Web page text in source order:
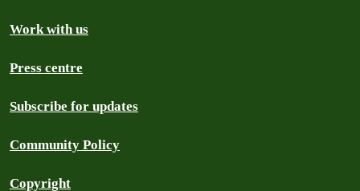
Work with us
Press centre
Subscribe for updates
Community Policy
Copyright